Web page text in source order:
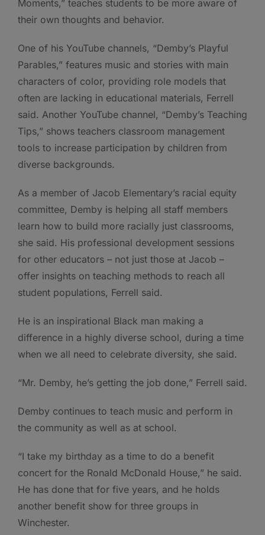
Moments,” teaches students to be more aware of
their own thoughts and behavior.
One of his YouTube channels, “Demby’s Playful
Parables,” features music and stories with main
characters of color, providing role models that
often are lacking in educational materials, Ferrell
said. Another YouTube channel, “Demby’s Teaching
Tips,” shows teachers classroom management
tools to increase participation by children from
diverse backgrounds.
As a member of Jacob Elementary’s racial equity
committee, Demby is helping all staff members
learn how to build more racially just classrooms,
she said. His professional development sessions
for other educators – not just those at Jacob –
offer insights on teaching methods to reach all
student populations, Ferrell said.
He is an inspirational Black man making a
difference in a highly diverse school, during a time
when we all need to celebrate diversity, she said.
“Mr. Demby, he’s getting the job done,” Ferrell said.
Demby continues to teach music and perform in
the community as well as at school.
“I take my birthday as a time to do a benefit
concert for the Ronald McDonald House,” he said.
He has done that for five years, and he holds
another benefit show for three groups in
Winchester.